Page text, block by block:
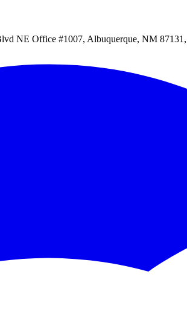
NE Office #1007, Albuquerque, NM 87131,